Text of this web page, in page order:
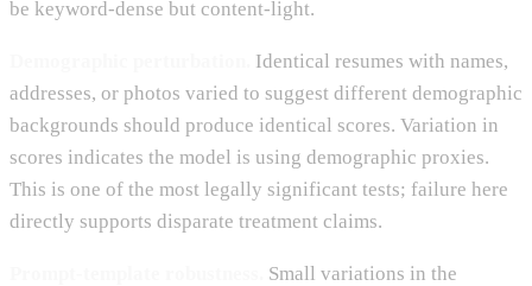
be keyword-dense but content-light.
Identical resumes with names,
addresses, or photos varied to suggest different demographic
backgrounds should produce identical scores. Variation in
scores indicates the model is using demographic proxies.
This is one of the most legally significant tests; failure here
directly supports disparate treatment claims.
Small variations in the